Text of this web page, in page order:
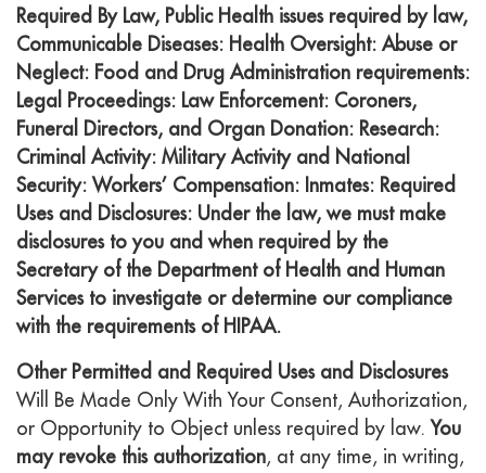
Required By Law, Public Health issues required by law,
Communicable Diseases: Health Oversight: Abuse or
Neglect: Food and Drug Administration requirements:
Legal Proceedings: Law Enforcement: Coroners,
Funeral Directors, and Organ Donation: Research:
Criminal Activity: Military Activity and National
Security: Workers’ Compensation: Inmates: Required
Uses and Disclosures: Under the law, we must make
disclosures to you and when required by the
Secretary of the Department of Health and Human
Services to investigate or determine our compliance
with the requirements of HIPAA.
Other Permitted and Required Uses and Disclosures
Will Be Made Only With Your Consent, Authorization,
or Opportunity to Object unless required by law. You
may revoke this authorization, at any time, in writing,